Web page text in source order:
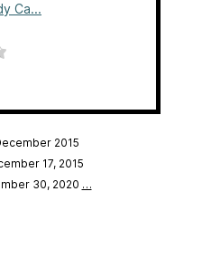
Ca...
2015
17, 2015
30, 2020 …